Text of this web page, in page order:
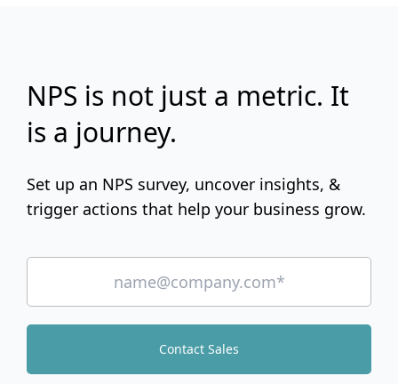
NPS is not just a metric. It
is a journey.
Set up an NPS survey, uncover insights, &
trigger actions that help your business grow.
Contact Sales